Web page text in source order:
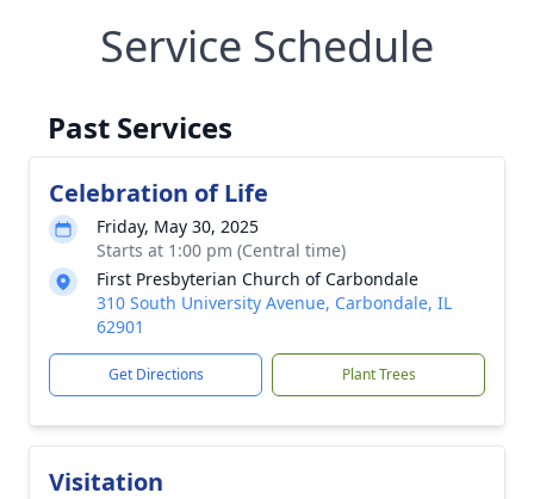
Service Schedule
Past Services
Celebration of Life
Friday, May 30, 2025
Starts at 1:00 pm (Central time)
First Presbyterian Church of Carbondale
310 South University Avenue, Carbondale, IL
62901
Get Directions Plant Trees
Visitation